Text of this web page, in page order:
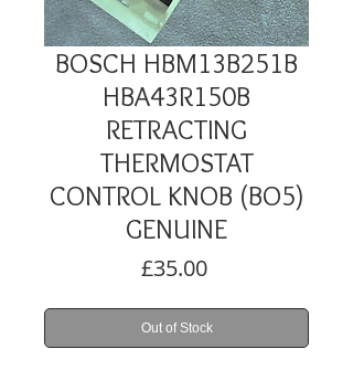
BOSCH HBM13B251B
HBA43R150B
RETRACTING
THERMOSTAT
CONTROL KNOB (BO5)
GENUINE
£35.00Price
Out of Stock